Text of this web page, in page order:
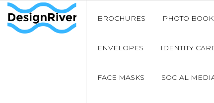
BROCHURES PHOTO
ENVELOPES IDENTITY
FACE MASKS SOCIAL